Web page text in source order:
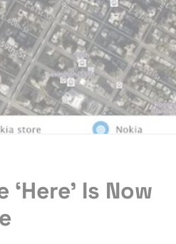
Is Now